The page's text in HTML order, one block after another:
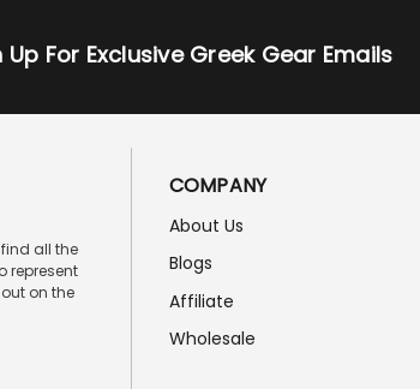
Up For Exclusive Greek Gear Emails
all the
represent
on the
COMPANY
About Us
Blogs
Affiliate
Wholesale